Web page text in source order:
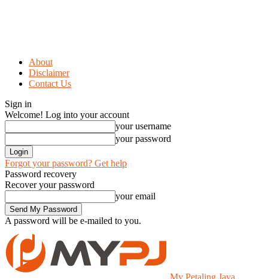
About
Disclaimer
Contact Us
Sign in
Welcome! Log into your account
your username
your password
Forgot your password? Get help
Password recovery
Recover your password
your email
A password will be e-mailed to you.
My Petaling Jaya